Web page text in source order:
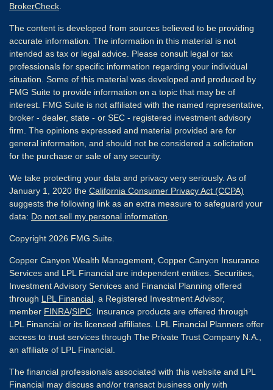
BrokerCheck
The content is developed from sources believed to be providing
accurate information. The information in this material is not
intended as tax or legal advice. Please consult legal or tax
professionals for specific information regarding your individual
situation. Some of this material was developed and produced by
FMG Suite to provide information on a topic that may be of
interest. FMG Suite is not affiliated with the named representative,
broker - dealer, state - or SEC - registered investment advisory
firm. The opinions expressed and material provided are for
general information, and should not be considered a solicitation
for the purchase or sale of any security.
We take protecting your data and privacy very seriously. As of
January 1, 2020 the California Consumer Privacy Act (CCPA)
suggests the following link as an extra measure to safeguard your
data: Do not sell my personal information
Copyright 2026 FMG Suite.
Copper Canyon Wealth Management, Copper Canyon Insurance
Services and LPL Financial are independent entities. Securities,
Investment Advisory Services and Financial Planning offered
through LPL Financial , a Registered Investment Advisor,
member FINRA/SIPC . Insurance products are offered through
LPL Financial or its licensed affiliates. LPL Financial Planners offer
access to trust services through The Private Trust Company N.A.,
an affiliate of LPL Financial.
The financial professionals associated with this website and LPL
Financial may discuss and/or transact business only with